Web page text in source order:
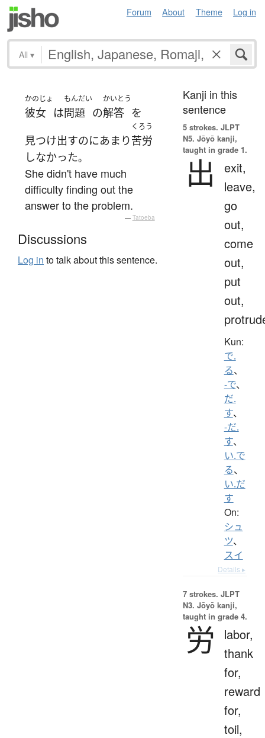
Forum About Theme Log in
All ▾
かのじょ
彼女 は
もんだい
問題 の
かいとう
解答 を
見つけ出すのにあまり
くろう
苦労
しなかった。
She didn't have much
difficulty finding out the
answer to the problem.
— Tatoeba
Discussions
Log in to talk about this sentence.
Kanji in this
sentence
5 strokes. JLPT
N5. Jōyō kanji,
taught in grade 1.
出
exit,
leave,
go
out,
come
out,
put
out,
Kun:
で.
る、
-で、
だ.
す、
-だ.
す、
い.で
る、
い.だ
す
On:
シュ
ツ、
スイ
Details ▸
7 strokes. JLPT
N3. Jōyō kanji,
taught in grade 4.
労
labor,
thank
for,
reward
for,
toil,